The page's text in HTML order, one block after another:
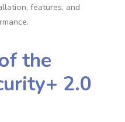
features, and
the
2.0